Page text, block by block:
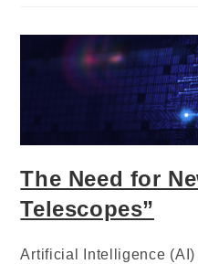
The Need for
Telescopes”
Artificial Intelligence (AI)